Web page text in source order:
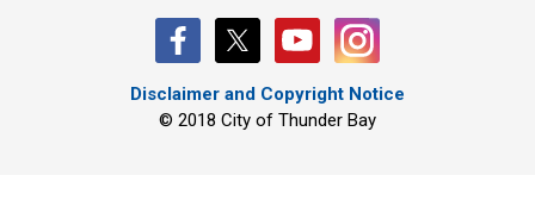
Disclaimer and Copyright Notice
© 2018 City of Thunder Bay